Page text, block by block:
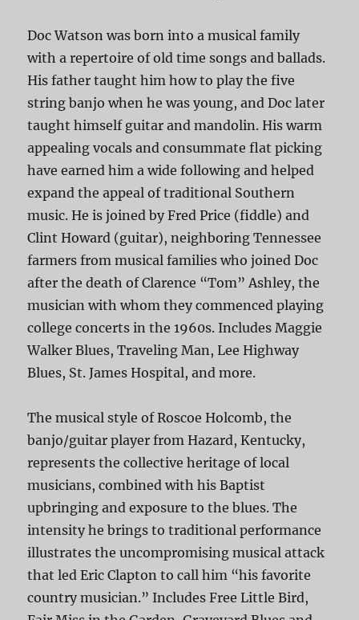
Doc Watson was born into a musical family
with a repertoire of old time songs and ballads.
His father taught him how to play the five
string banjo when he was young, and Doc later
taught himself guitar and mandolin. His warm
appealing vocals and consummate flat picking
have earned him a wide following and helped
expand the appeal of traditional Southern
music. He is joined by Fred Price (fiddle) and
Clint Howard (guitar), neighboring Tennessee
farmers from musical families who joined Doc
after the death of Clarence “Tom” Ashley, the
musician with whom they commenced playing
college concerts in the 1960s. Includes Maggie
Walker Blues, Traveling Man, Lee Highway
Blues, St. James Hospital, and more.
The musical style of Roscoe Holcomb, the
banjo/guitar player from Hazard, Kentucky,
represents the collective heritage of local
musicians, combined with his Baptist
upbringing and exposure to the blues. The
intensity he brings to traditional performance
illustrates the uncompromising musical attack
that led Eric Clapton to call him “his favorite
country musician.” Includes Free Little Bird,